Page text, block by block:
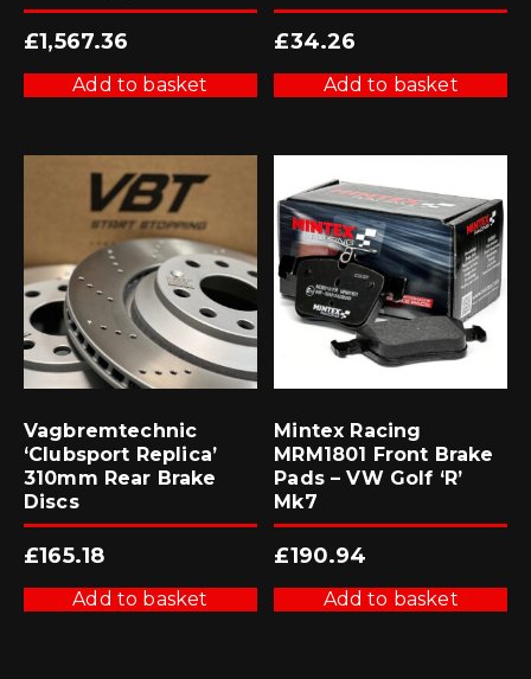
£1,567.36
Add to basket
£34.26
Add to basket
Vagbremtechnic
‘Clubsport Replica’
310mm Rear Brake
Discs
£165.18
Add to basket
Mintex Racing
MRM1801 Front Brake
Pads – VW Golf ‘R’
Mk7
£190.94
Add to basket